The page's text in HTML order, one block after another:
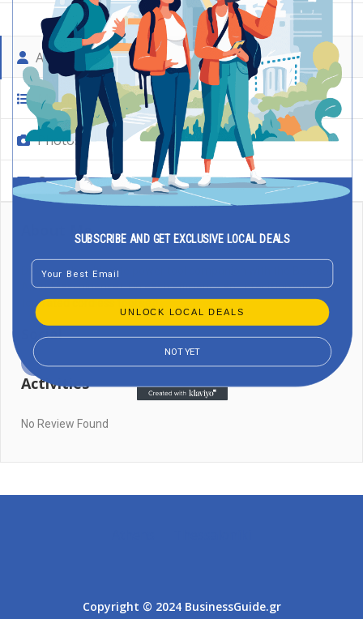
About Me
My Listing
Photos
Contact
About Me
Discover the ultimate power tool companion with the Bestes
Akku-Maschinenset. Unleash efficiency and precision with this
top-rated cordless tool set!
Social
Activities
No Review Found
Copyright © 2024 BusinessGuide.gr
SUBSCRIBE AND GET EXCLUSIVE LOCAL DEALS
Email
UNLOCK LOCAL DEALS
NOT YET